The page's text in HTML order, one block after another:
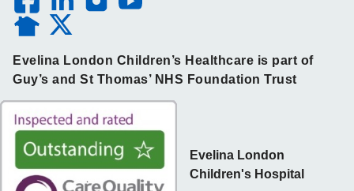
Evelina London Children’s Healthcare is part of
Guy’s and St Thomas’ NHS Foundation Trust
Evelina London
Children's Hospital